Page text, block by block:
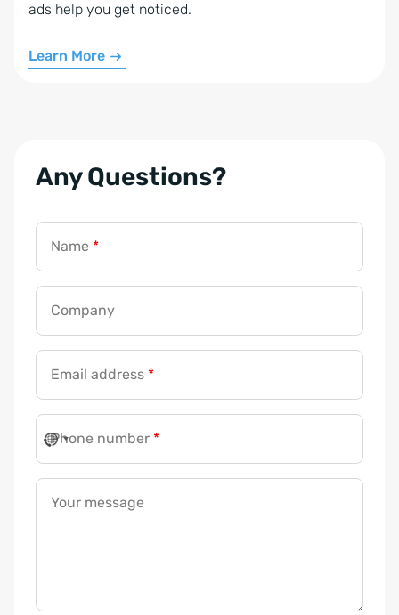
ads help you get noticed.
Learn More
Any Questions?
Name *
Company
Email address *
Phone number *
Your message